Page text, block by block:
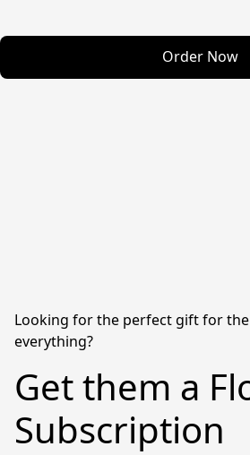
Order Now
Looking for the perfect gift for
everything?
Get them a
Subscription